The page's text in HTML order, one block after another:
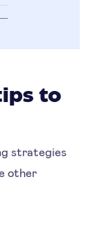
to
strategies
other